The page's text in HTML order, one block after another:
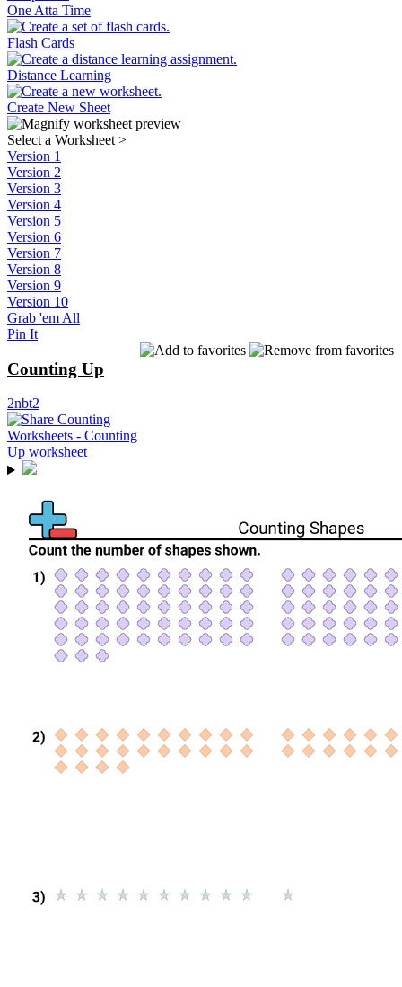
One Atta Time
Flash Cards
Distance Learning
Create New Sheet
Select a Worksheet >
Version 1
Version 2
Version 3
Version 4
Version 5
Version 6
Version 7
Version 8
Version 9
Version 10
Grab 'em All
Pin It
Counting Up
2nbt2